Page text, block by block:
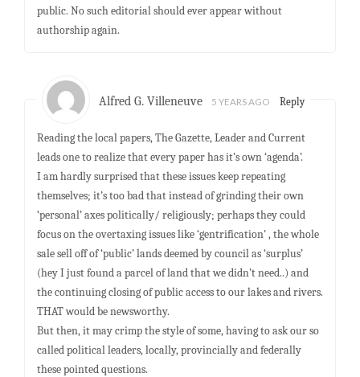
public. No such editorial should ever appear without
authorship again.
Alfred G. Villeneuve 5 YEARS AGO Reply
Reading the local papers, The Gazette, Leader and Current
leads one to realize that every paper has it’s own ‘agenda’.
I am hardly surprised that these issues keep repeating
themselves; it’s too bad that instead of grinding their own
‘personal’ axes politically/ religiously; perhaps they could
focus on the overtaxing issues like ‘gentrification’ , the whole
sale sell off of ‘public’ lands deemed by council as ‘surplus’
(hey I just found a parcel of land that we didn’t need..) and
the continuing closing of public access to our lakes and rivers.
THAT would be newsworthy.
But then, it may crimp the style of some, having to ask our so
called political leaders, locally, provincially and federally
these pointed questions.